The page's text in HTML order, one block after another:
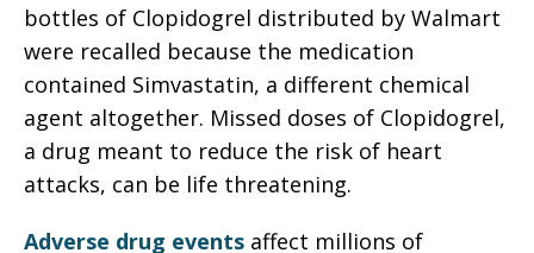
bottles of Clopidogrel distributed by Walmart
were recalled because the medication
contained Simvastatin, a different chemical
agent altogether. Missed doses of Clopidogrel,
a drug meant to reduce the risk of heart
attacks, can be life threatening.
Adverse drug events affect millions of